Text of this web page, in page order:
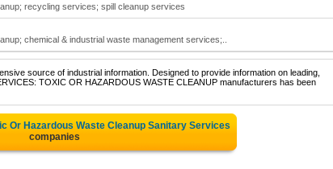
recycling services; spill cleanup services
chemical & industrial waste management services;..
source of industrial information. Designed to provide information on leading,
TOXIC OR HAZARDOUS WASTE CLEANUP manufacturers has been
Or Hazardous Waste Cleanup Sanitary Services
companies